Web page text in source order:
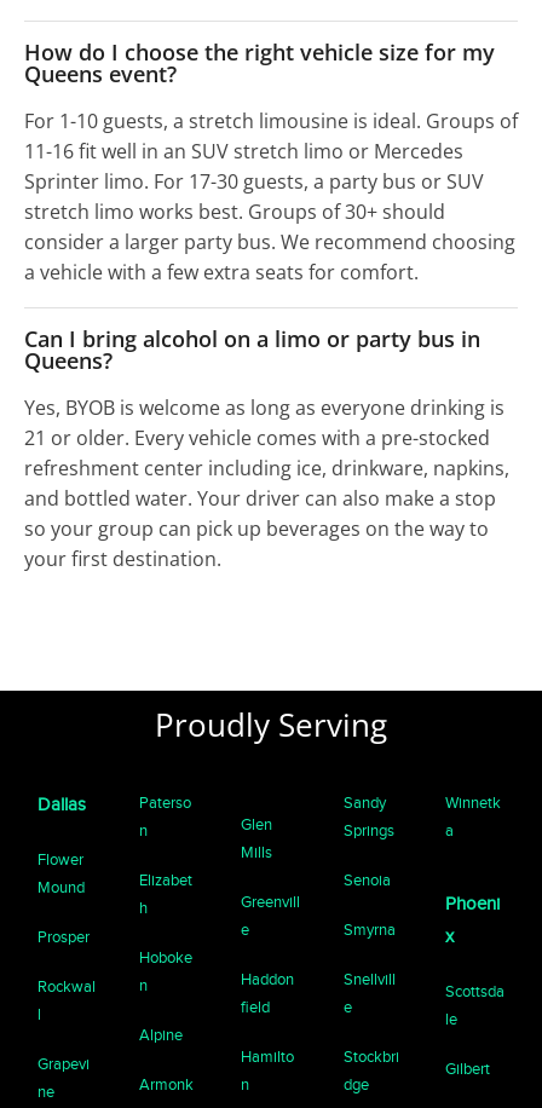
How do I choose the right vehicle size for my
Queens event?
For 1-10 guests, a stretch limousine is ideal. Groups of
11-16 fit well in an SUV stretch limo or Mercedes
Sprinter limo. For 17-30 guests, a party bus or SUV
stretch limo works best. Groups of 30+ should
consider a larger party bus. We recommend choosing
a vehicle with a few extra seats for comfort.
Can I bring alcohol on a limo or party bus in
Queens?
Yes, BYOB is welcome as long as everyone drinking is
21 or older. Every vehicle comes with a pre-stocked
refreshment center including ice, drinkware, napkins,
and bottled water. Your driver can also make a stop
so your group can pick up beverages on the way to
your first destination.
Proudly Serving
Dallas
Flower
Mound
Prosper
Rockwal
l
Grapevi
ne
Paterso
n
Elizabet
h
Hoboke
n
Alpine
Armonk
Glen
Mills
Greenvill
e
Haddon
field
Hamilto
n
Sandy
Springs
Senoia
Smyrna
Snellvill
e
Stockbri
dge
Winnetk
a
Phoeni
x
Scottsda
le
Gilbert